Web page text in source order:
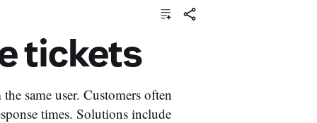
tickets
same user. Customers often
times. Solutions include